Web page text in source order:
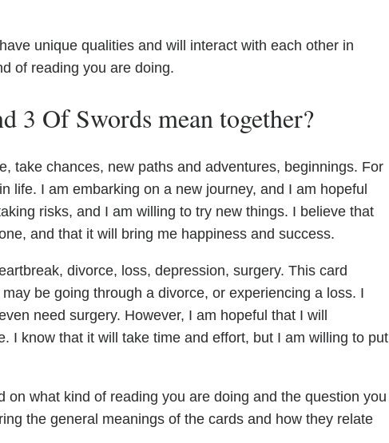
unique qualities and will interact with each other in
of reading you are doing.
3 Of Swords mean together?
take chances, new paths and adventures, beginnings. For
life. I am embarking on a new journey, and I am hopeful
risks, and I am willing to try new things. I believe that
and that it will bring me happiness and success.
divorce, loss, depression, surgery. This card
be going through a divorce, or experiencing a loss. I
need surgery. However, I am hopeful that I will
I know that it will take time and effort, but I am willing to put
on what kind of reading you are doing and the question you
the general meanings of the cards and how they relate